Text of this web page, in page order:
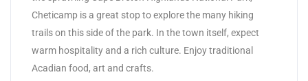
Cheticamp is a great stop to explore the many hiking
trails on this side of the park. In the town itself, expect
warm hospitality and a rich culture. Enjoy traditional
Acadian food, art and crafts.